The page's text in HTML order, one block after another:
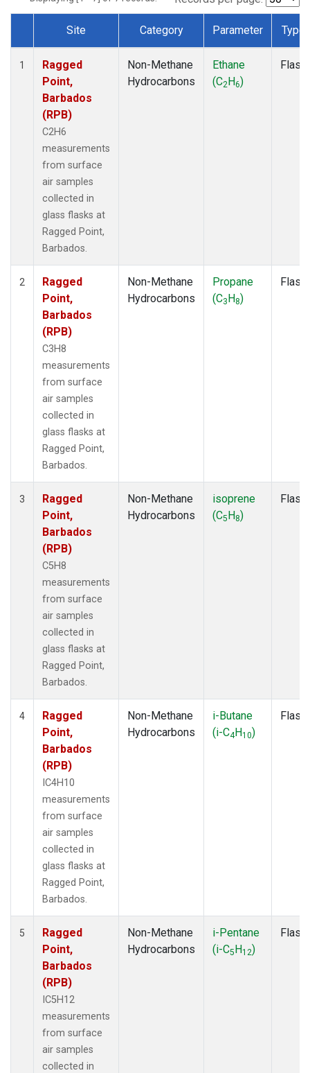
Dataset Number
Site Category Parameter Type
1
Ragged
Point,
Barbados
(RPB)
C2H6
measurements
from surface
air samples
collected in
glass flasks at
Ragged Point,
Barbados.
Non-Methane
Hydrocarbons
Ethane
(C2H6)
Flask
2
Ragged
Point,
Barbados
(RPB)
C3H8
measurements
from surface
air samples
collected in
glass flasks at
Ragged Point,
Barbados.
Non-Methane
Hydrocarbons
Propane
(C3H8)
Flask
3
Ragged
Point,
Barbados
(RPB)
C5H8
measurements
from surface
air samples
collected in
glass flasks at
Ragged Point,
Barbados.
Non-Methane
Hydrocarbons
isoprene
(C5H8)
Flask
4
Ragged
Point,
Barbados
(RPB)
IC4H10
measurements
from surface
air samples
collected in
glass flasks at
Ragged Point,
Barbados.
Non-Methane
Hydrocarbons
i-Butane
(i-C4H10)
Flask
5
Ragged
Point,
Barbados
(RPB)
IC5H12
measurements
from surface
air samples
collected in
Non-Methane
Hydrocarbons
i-Pentane
(i-C5H12)
Flask